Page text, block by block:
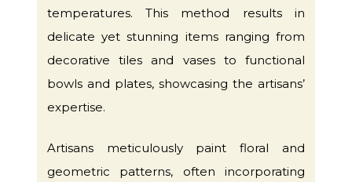
temperatures. This method results in
delicate yet stunning items ranging from
decorative tiles and vases to functional
bowls and plates, showcasing the artisans’
expertise.
Artisans meticulously paint floral and
geometric patterns, often incorporating